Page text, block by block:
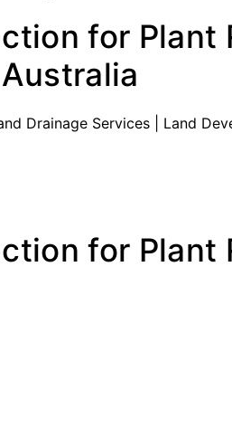
for Plant
Drainage Services | Land
for Plant